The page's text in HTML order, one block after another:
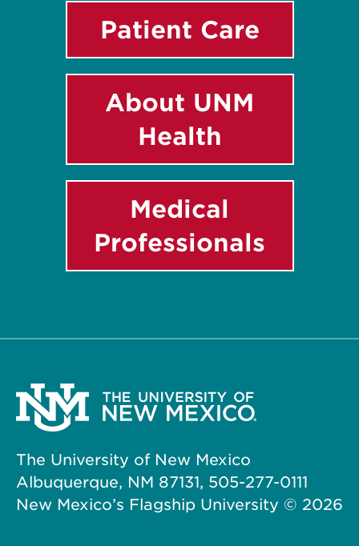
Patient Care
About UNM
Health
Medical
Professionals
The University of New Mexico
Albuquerque, NM 87131, 505-277-0111
New Mexico’s Flagship University © 2026